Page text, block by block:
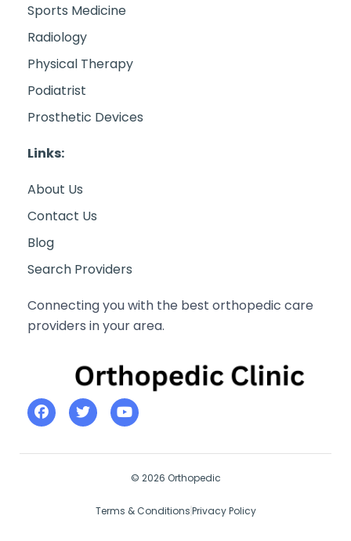
Sports Medicine
Radiology
Physical Therapy
Podiatrist
Prosthetic Devices
Links:
About Us
Contact Us
Blog
Search Providers
Connecting you with the best orthopedic care
providers in your area.
© 2026 Orthopedic
Terms & ConditionsPrivacy Policy